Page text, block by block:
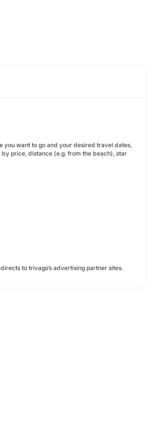
you want to go and your desired travel dates,
price, distance (e.g. from the beach), star
to trivago’s advertising partner sites.